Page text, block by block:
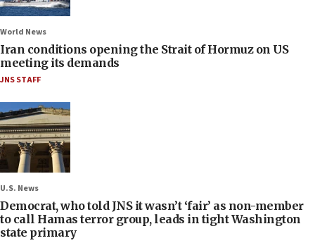
World News
Iran conditions opening the Strait of Hormuz on US
meeting its demands
JNS STAFF
U.S. News
Democrat, who told JNS it wasn’t ‘fair’ as non-member
to call Hamas terror group, leads in tight Washington
state primary